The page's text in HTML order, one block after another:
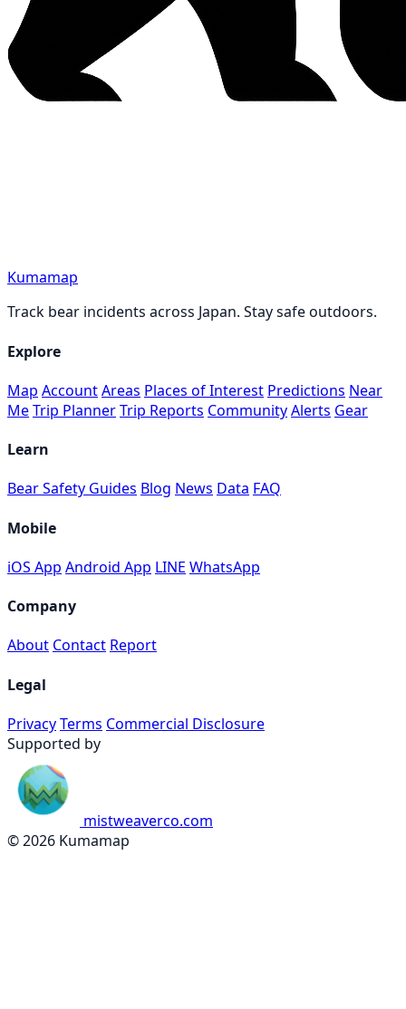
Kumamap
Track bear incidents across Japan. Stay safe outdoors.
Explore
Map AccountAreas Places of Interest Predictions Near
MeTrip PlannerTrip Reports CommunityAlerts Gear
Learn
Bear Safety Guides Blog News Data FAQ
Mobile
iOS App Android App LINE WhatsApp
Company
About Contact Report
Legal
PrivacyTerms Commercial Disclosure
Supported by
mistweaverco.com
© 2026 Kumamap